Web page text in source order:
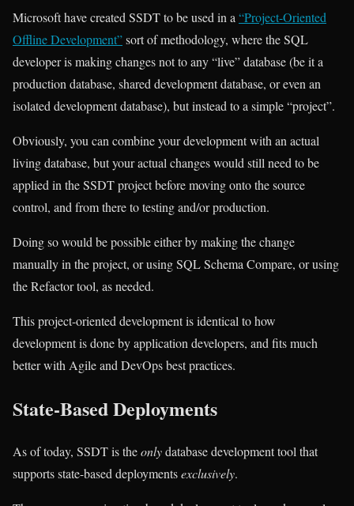
Microsoft have created SSDT to be used in a “Project-Oriented
Offline Development”sort of methodology, where the SQL
developer is making changes not to any “live” database (be it a
production database, shared development database, or even an
isolated development database), but instead to a simple “project”.
Obviously, you can combine your development with an actual
living database, but your actual changes would still need to be
applied in the SSDT project before moving onto the source
control, and from there to testing and/or production.
Doing so would be possible either by making the change
manually in the project, or using SQL Schema Compare, or using
the Refactor tool, as needed.
This project-oriented development is identical to how
development is done by application developers, and fits much
better with Agile and DevOps best practices.
State-Based Deployments
As of today, SSDT is theonlydatabase development tool that
supports state-based deploymentsexclusively.